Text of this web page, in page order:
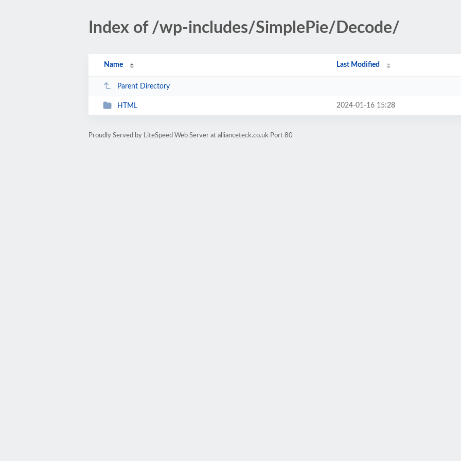
Index of /wp-includes/SimplePie/Decode/
Name Last Modified
Parent Directory
HTML 2024-01-16 15:28
Proudly Served by LiteSpeed Web Server at allianceteck.co.uk Port 80